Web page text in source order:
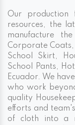
Our production
resources, the
manufacture
Corporate
School Skirt,
School Pants,
Ecuador. We
who work
quality
efforts and
of cloth into a